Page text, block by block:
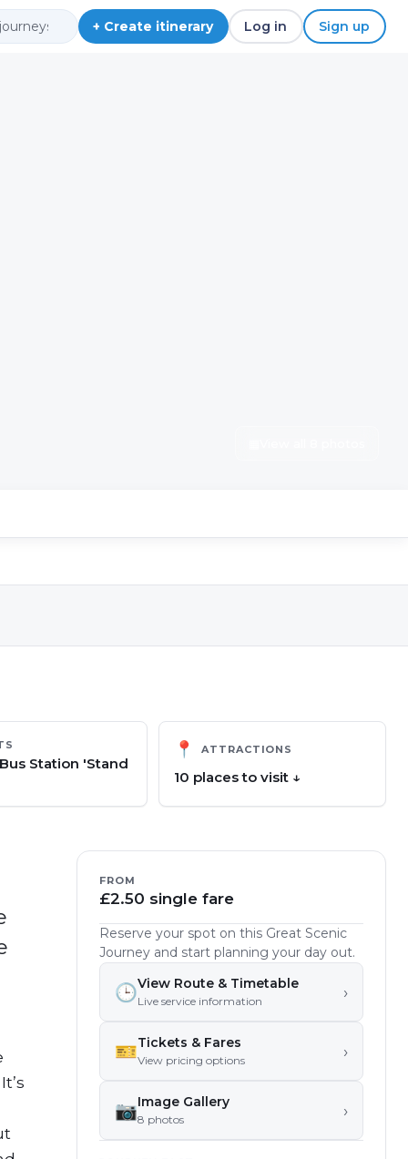
+ Create itinerary Log in Sign up
Station 'Stand
📍 ATTRACTIONS
10 placesto visit ↓
FROM
£2.50 single fare
Reserve your spot on this Great Scenic
Journey and start planning your day out.
🕒View Route & Timetable
Live service information ›
🎫Tickets & Fares
View pricing options ›
📷Image Gallery
8 photos ›